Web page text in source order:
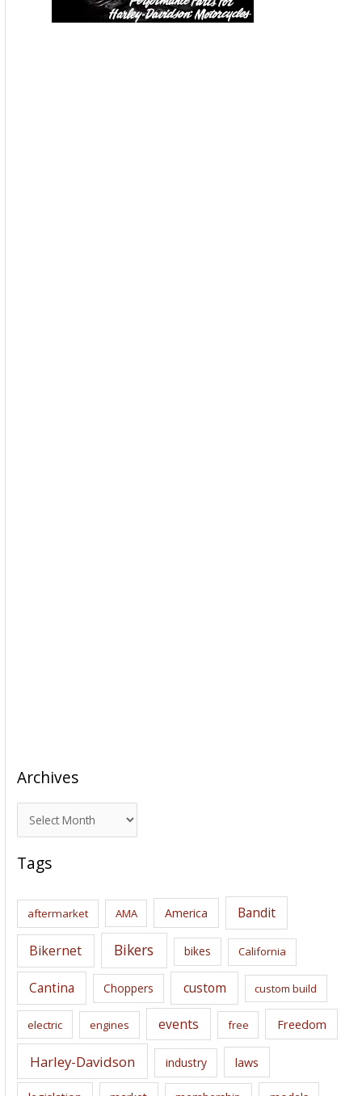
Archives
r
c
i
s
Tags
aftermarket AMA America Bandit
Bikernet Bikers bikes California
Cantina Choppers custom custom build
electric engines events free Freedom
Harley-Davidson industry laws